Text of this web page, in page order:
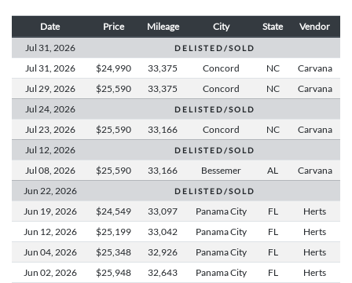
Date Price Mileage City State Vendor
Jul 31, 2026 D E L I S T E D / S O L D
Jul 31, 2026 $24,990 33,375 Concord NC
Carvana
Jul 29, 2026 $25,590 33,375 Concord NC
Carvana
Jul 24, 2026 D E L I S T E D / S O L D
Jul 23, 2026 $25,590 33,166 Concord NC
Carvana
Jul 12, 2026 D E L I S T E D / S O L D
Jul 08, 2026 $25,590 33,166 Bessemer AL
Carvana
Jun 22, 2026 D E L I S T E D / S O L D
Jun 19, 2026 $24,549 33,097 Panama City FL
Herts
Jun 12, 2026 $25,199 33,042 Panama City FL
Herts
Jun 04, 2026 $25,348 32,926 Panama City FL
Herts
Jun 02, 2026 $25,948 32,643 Panama City FL
Herts